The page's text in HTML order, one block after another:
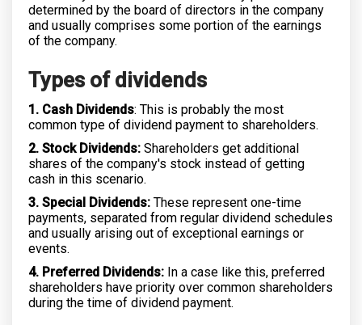
determined by the board of directors in the company
and usually comprises some portion of the earnings
of the company.
Types of dividends
1. Cash Dividends: This is probably the most
common type of dividend payment to shareholders.
2. Stock Dividends: Shareholders get additional
shares of the company's stock instead of getting
cash in this scenario.
3. Special Dividends: These represent one-time
payments, separated from regular dividend schedules
and usually arising out of exceptional earnings or
events.
4. Preferred Dividends: In a case like this, preferred
shareholders have priority over common shareholders
during the time of dividend payment.